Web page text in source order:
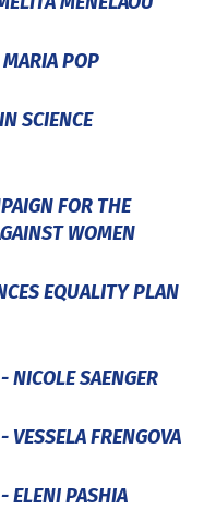
POP
SCIENCE
FOR THE
WOMEN
EQUALITY PLAN
NICOLE SAENGER
VESSELA FRENGOVA
ELENI PASHIA